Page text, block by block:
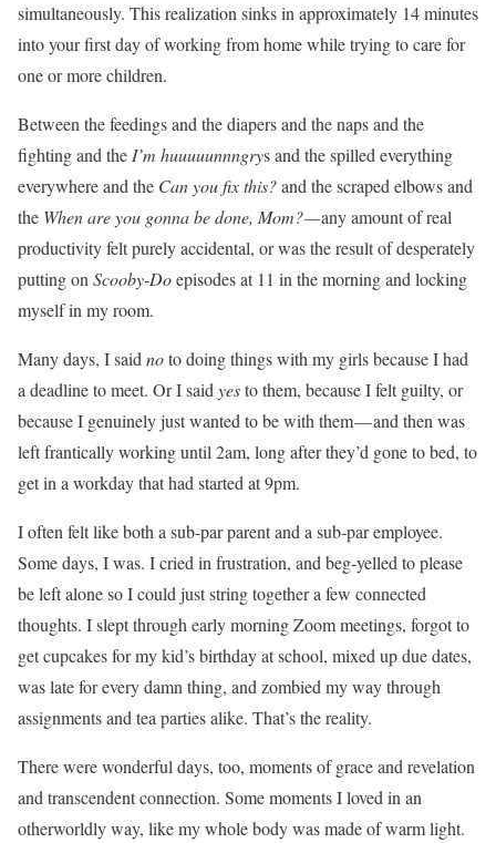
simultaneously. This realization sinks in approximately 14 minutes
into your first day of working from home while trying to care for
one or more children.
Between the feedings and the diapers and the naps and the
fighting and the I’m huuuuunnngrys and the spilled everything
everywhere and the Can you fix this?and the scraped elbows and
the When are you gonna be done, Mom? —any amount of real
productivity felt purely accidental, or was the result of desperately
putting on Scooby-Doepisodes at 11 in the morning and locking
myself in my room.
Many days, I said noto doing things with my girls because I had
a deadline to meet. Or I said yesto them, because I felt guilty, or
because I genuinely just wanted to be with them — and then was
left frantically working until 2am, long after they’d gone to bed, to
get in a workday that had started at 9pm.
I often felt like both a sub-par parent and a sub-par employee.
Some days, I was. I cried in frustration, and beg-yelled to please
be left alone so I could just string together a few connected
thoughts. I slept through early morning Zoom meetings, forgot to
get cupcakes for my kid’s birthday at school, mixed up due dates,
was late for every damn thing, and zombied my way through
assignments and tea parties alike. That’s the reality.
There were wonderful days, too, moments of grace and revelation
and transcendent connection. Some moments I loved in an
otherworldly way, like my whole body was made of warm light.